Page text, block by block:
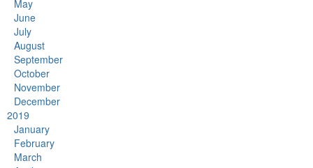
May
June
July
August
September
October
November
December
2019
January
February
March